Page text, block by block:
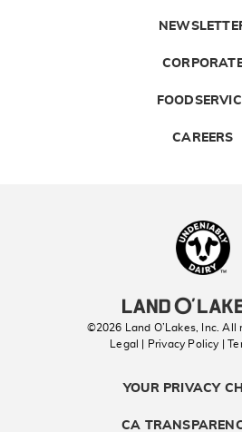
CAREERS
©2026 Land O’Lakes, Inc. All
Legal | Privacy Policy
|
YOUR PRIVACY
CA